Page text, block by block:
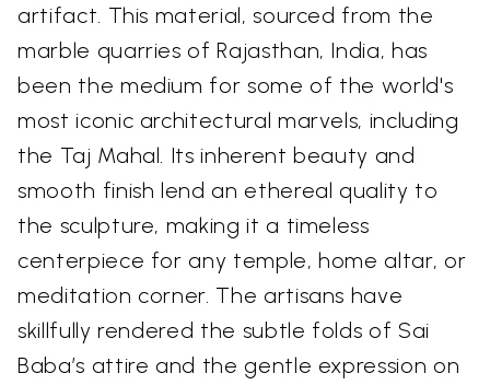
artifact. This material, sourced from the
marble quarries of Rajasthan, India, has
been the medium for some of the world's
most iconic architectural marvels, including
the Taj Mahal. Its inherent beauty and
smooth finish lend an ethereal quality to
the sculpture, making it a timeless
centerpiece for any temple, home altar, or
meditation corner. The artisans have
skillfully rendered the subtle folds of Sai
Baba’s attire and the gentle expression on